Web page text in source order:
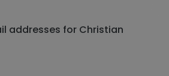
addresses for Christian